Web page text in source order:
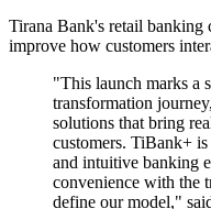
Tirana Bank's retail banking
improve how customers
"This launch marks a
transformation
solutions that bring
customers. TiBank+ is
and intuitive banking
convenience with the
define our model,"